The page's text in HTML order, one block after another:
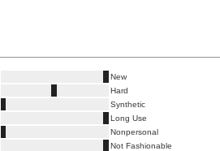
New
Hard
Synthetic
Long Use
Nonpersonal
Not Fashionable